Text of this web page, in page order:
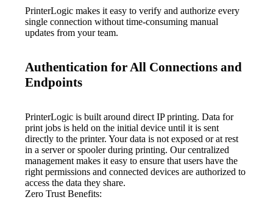
PrinterLogic makes it easy to verify and authorize every
single connection without time-consuming manual
updates from your team.
Authentication for All Connections and
Endpoints
PrinterLogic is built around direct IP printing. Data for
print jobs is held on the initial device until it is sent
directly to the printer. Your data is not exposed or at rest
in a server or spooler during printing. Our centralized
management makes it easy to ensure that users have the
right permissions and connected devices are authorized to
access the data they share.
Zero Trust Benefits: